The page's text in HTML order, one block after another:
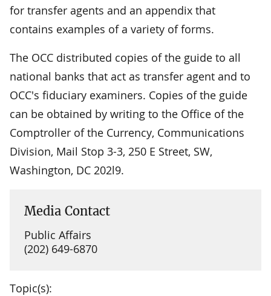
for transfer agents and an appendix that
contains examples of a variety of forms.
The OCC distributed copies of the guide to all
national banks that act as transfer agent and to
OCC's fiduciary examiners. Copies of the guide
can be obtained by writing to the Office of the
Comptroller of the Currency, Communications
Division, Mail Stop 3-3, 250 E Street, SW,
Washington, DC 202l9.
Media Contact
Public Affairs
(202) 649-6870
Topic(s):